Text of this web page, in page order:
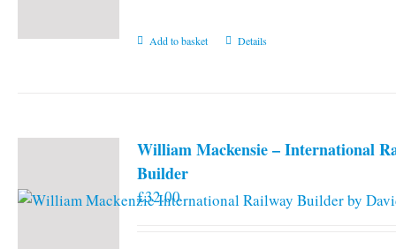
Add to basket Details
William Mackensie – International
Builder
£32.00